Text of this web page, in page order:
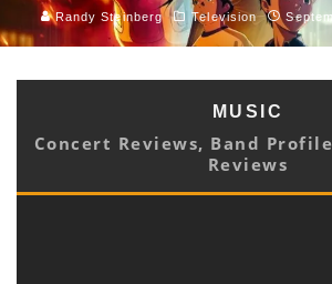
Randy Steinberg Television
MUSIC
Concert Reviews, Band
Reviews